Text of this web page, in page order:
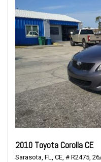
2010 Toyota Corolla CE
Sarasota, FL, CE, # R2475,